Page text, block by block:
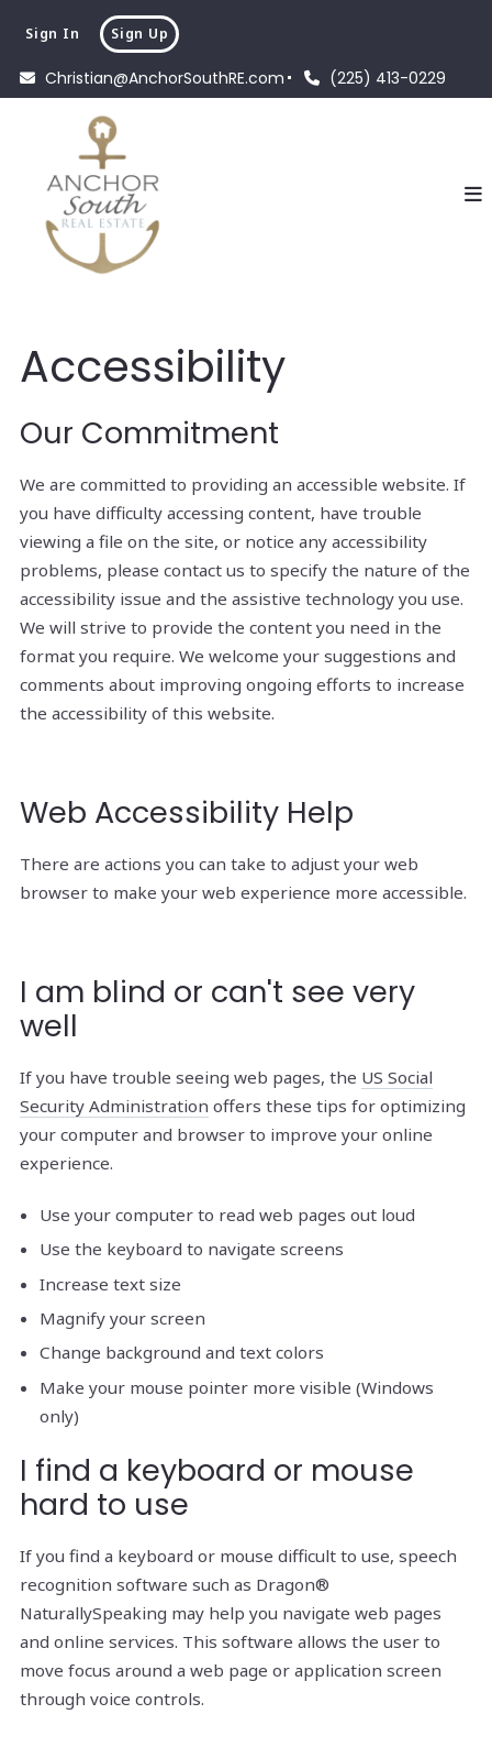
Christian@AnchorSouthRE.com (225) 413-0229
Sign In Sign Up
Accessibility
Our Commitment
We are committed to providing an accessible website. If
you have difficulty accessing content, have trouble
viewing a file on the site, or notice any accessibility
problems, please contact us to specify the nature of the
accessibility issue and the assistive technology you use.
We will strive to provide the content you need in the
format you require. We welcome your suggestions and
comments about improving ongoing efforts to increase
the accessibility of this website.
Web Accessibility Help
There are actions you can take to adjust your web
browser to make your web experience more accessible.
I am blind or can't see very
well
If you have trouble seeing web pages, the US Social
Security Administration offers these tips for optimizing
your computer and browser to improve your online
experience.
Use your computer to read web pages out loud
Use the keyboard to navigate screens
Increase text size
Magnify your screen
Change background and text colors
Make your mouse pointer more visible (Windows
only)
I find a keyboard or mouse
hard to use
If you find a keyboard or mouse difficult to use, speech
recognition software such as Dragon®
NaturallySpeaking may help you navigate web pages
and online services. This software allows the user to
move focus around a web page or application screen
through voice controls.